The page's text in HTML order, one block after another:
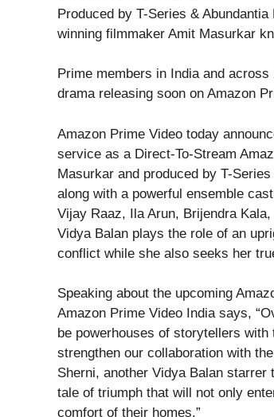
Produced by T-Series &
winning filmmaker Amit Masurkar
Prime members in India and
drama releasing soon on Amazon
Amazon Prime Video today
service as a Direct-To-Stream
Masurkar and produced by T-
along with a powerful ensemble
Vijay Raaz, Ila Arun, Brijendra
Vidya Balan plays the role of an
conflict while she also seeks her
Speaking about the upcoming
Amazon Prime Video India says,
be powerhouses of storytellers
strengthen our collaboration with
Sherni, another Vidya Balan
tale of triumph that will not only
comfort of their homes.”